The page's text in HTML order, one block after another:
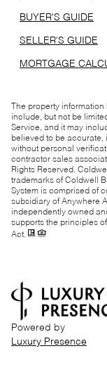
BUYER'S GUIDE
SELLER'S GUIDE
MORTGAGE
The property
include, but not be
Service, and it may
believed to be accurate,
without personal
contractor sales
Rights Reserved.
trademarks of Coldwell
System is comprised of
subsidiary of Anywhere
independently owned
supports the principles
Act.
Powered by
Luxury Presence